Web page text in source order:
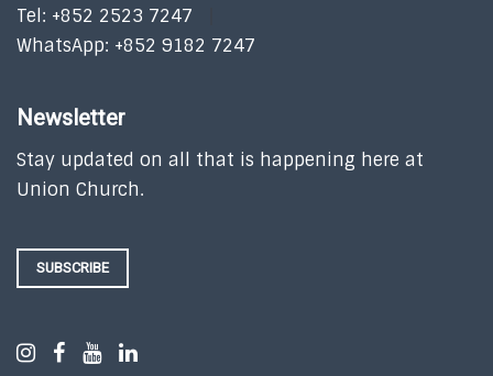
Tel: +852 2523 7247
WhatsApp: +852 9182 7247
Newsletter
Stay updated on all that is happening here at
Union Church.
SUBSCRIBE